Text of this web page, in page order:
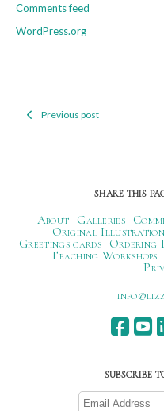
Comments feed
WordPress.org
PostPrevious post
SHARE THIS
About Galleries
Original
Greetings cards
Ordering
Teaching Workshops
SUBSCRIBE